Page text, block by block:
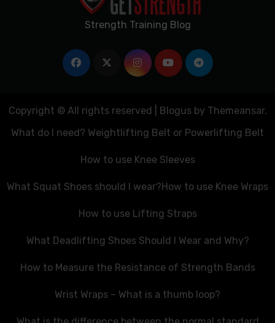
Strength Training Blog
Copyright © All rights reserved Blogusby Themeansar.
What do I need? Weightlifting Belt or Powerlifting Belt
How to use Knee Sleeves
What Squat Shoes should I wear?How to use Knee Wraps
How to use Lifting Straps
What Deadlifting Shoes Should I Wear and Why?
How to Measure the Resistance of Strength Bands
Wrist Wraps – What is a thumb loop?